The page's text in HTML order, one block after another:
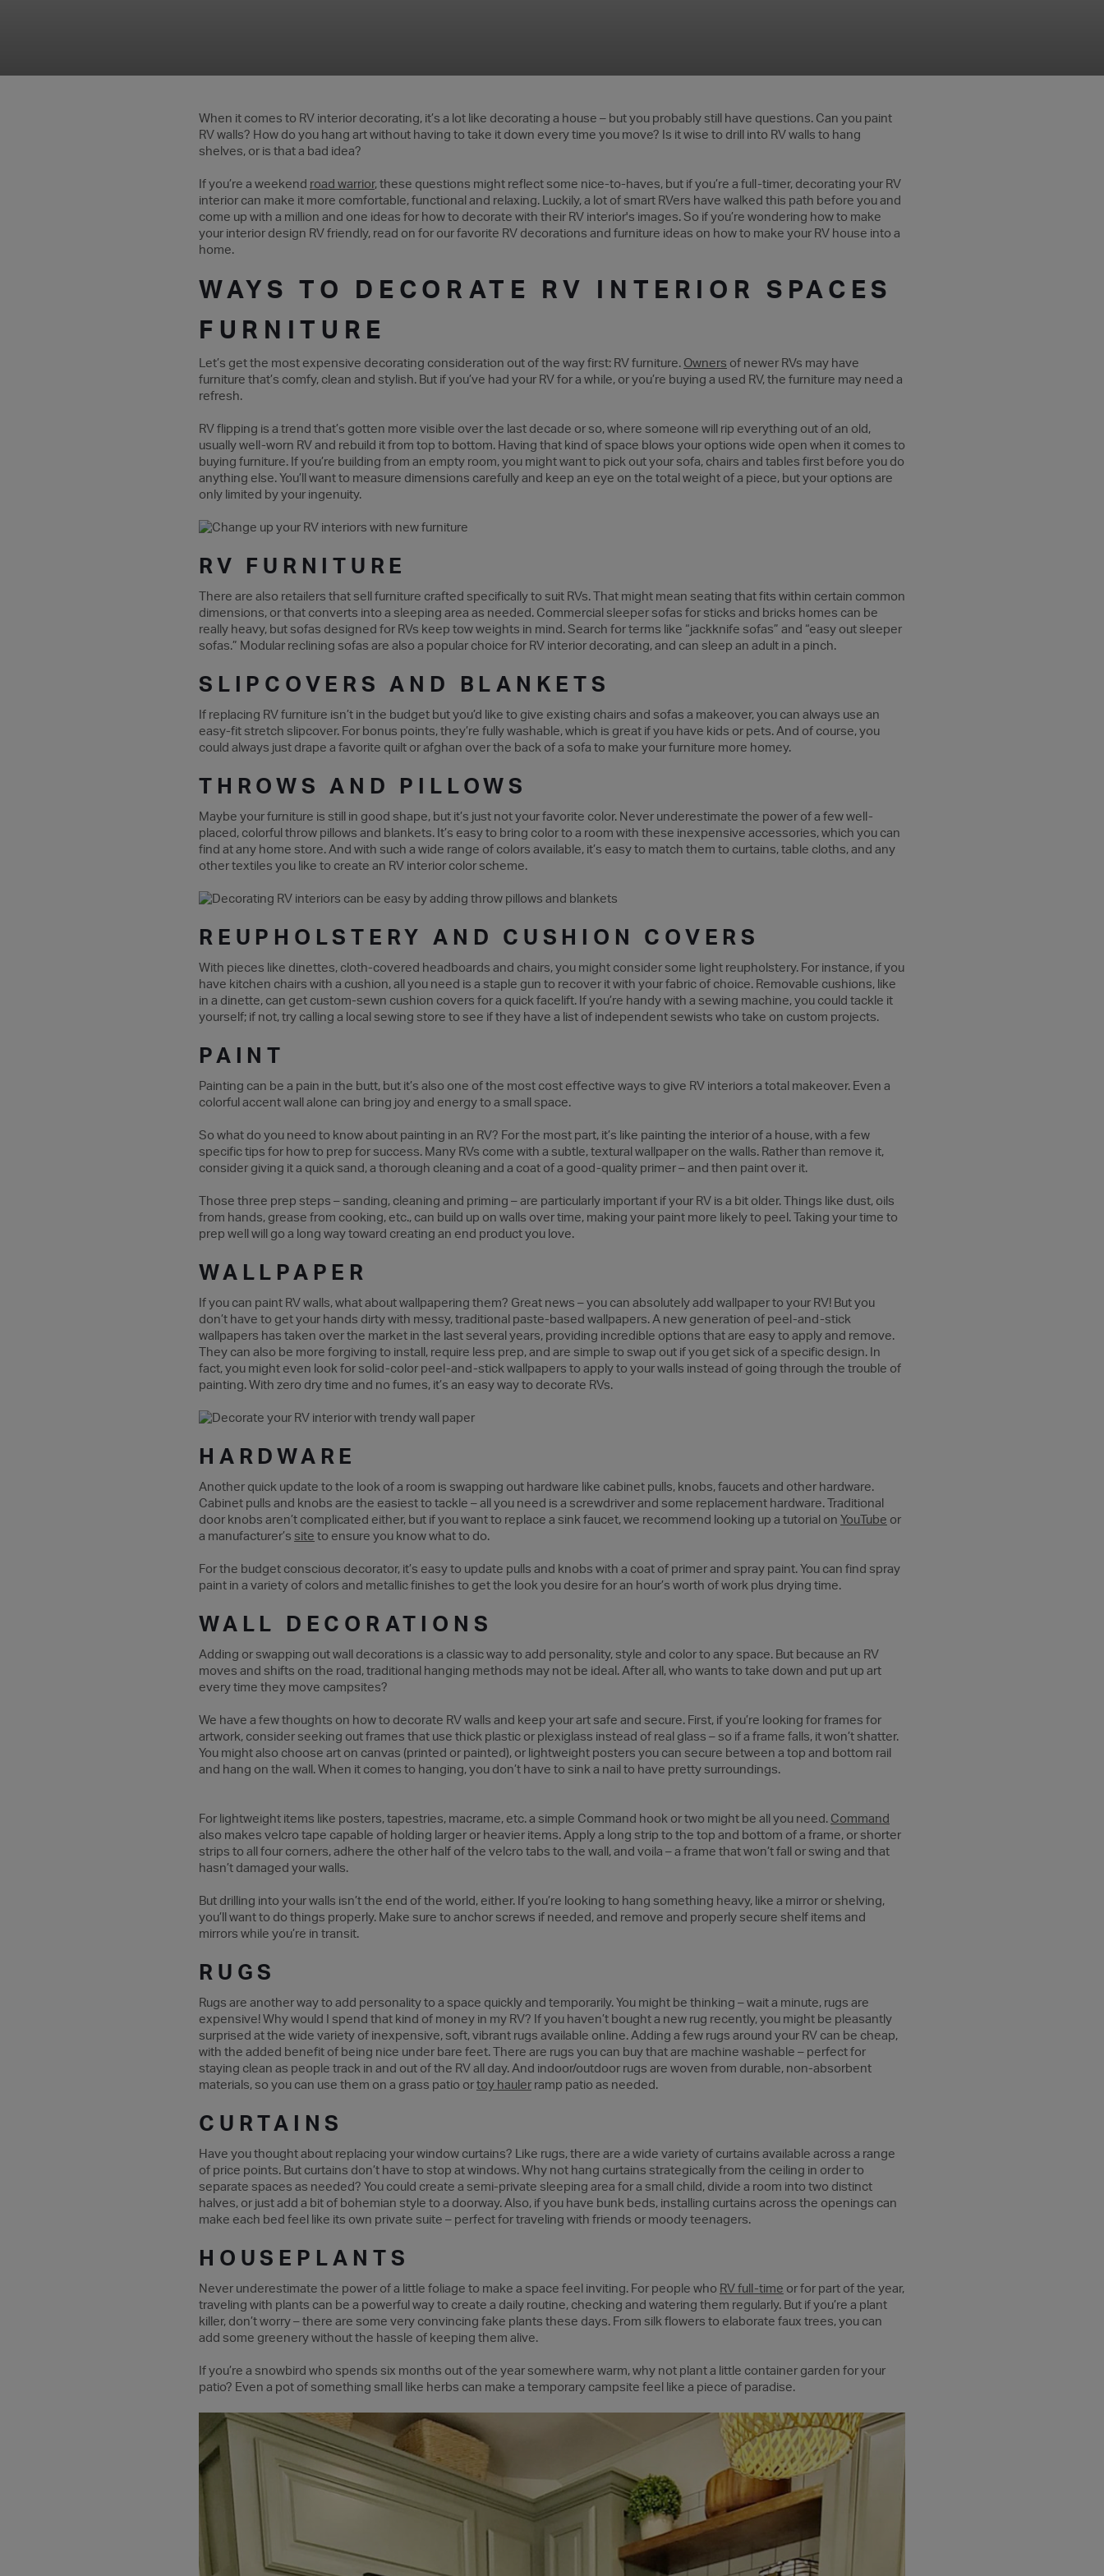
When it comes to RV interior decorating, it’s a lot like decorating a house – but you probably still have questions. Can you paint
RV walls? How do you hang art without having to take it down every time you move? Is it wise to drill into RV walls to hang
shelves, or is that a bad idea?
If you’re a weekend road warrior, these questions might reflect some nice-to-haves, but if you’re a full-timer, decorating your RV
interior can make it more comfortable, functional and relaxing. Luckily, a lot of smart RVers have walked this path before you and
come up with a million and one ideas for how to decorate with their RV interior's images. So if you’re wondering how to make
your interior design RV friendly, read on for our favorite RV decorations and furniture ideas on how to make your RV house into a
home.
WAYS TO DECORATE RV INTERIOR SPACES
FURNITURE
Let’s get the most expensive decorating consideration out of the way first: RV furniture. Owners of newer RVs may have
furniture that’s comfy, clean and stylish. But if you’ve had your RV for a while, or you’re buying a used RV, the furniture may need a
refresh.
RV flipping is a trend that’s gotten more visible over the last decade or so, where someone will rip everything out of an old,
usually well-worn RV and rebuild it from top to bottom. Having that kind of space blows your options wide open when it comes to
buying furniture. If you’re building from an empty room, you might want to pick out your sofa, chairs and tables first before you do
anything else. You’ll want to measure dimensions carefully and keep an eye on the total weight of a piece, but your options are
only limited by your ingenuity.
RV FURNITURE
There are also retailers that sell furniture crafted specifically to suit RVs. That might mean seating that fits within certain common
dimensions, or that converts into a sleeping area as needed. Commercial sleeper sofas for sticks and bricks homes can be
really heavy, but sofas designed for RVs keep tow weights in mind. Search for terms like “jackknife sofas” and “easy out sleeper
sofas.” Modular reclining sofas are also a popular choice for RV interior decorating, and can sleep an adult in a pinch.
SLIPCOVERS AND BLANKETS
If replacing RV furniture isn’t in the budget but you’d like to give existing chairs and sofas a makeover, you can always use an
easy-fit stretch slipcover. For bonus points, they’re fully washable, which is great if you have kids or pets. And of course, you
could always just drape a favorite quilt or afghan over the back of a sofa to make your furniture more homey.
THROWS AND PILLOWS
Maybe your furniture is still in good shape, but it’s just not your favorite color. Never underestimate the power of a few well-
placed, colorful throw pillows and blankets. It’s easy to bring color to a room with these inexpensive accessories, which you can
find at any home store. And with such a wide range of colors available, it’s easy to match them to curtains, table cloths, and any
other textiles you like to create an RV interior color scheme.
REUPHOLSTERY AND CUSHION COVERS
With pieces like dinettes, cloth-covered headboards and chairs, you might consider some light reupholstery. For instance, if you
have kitchen chairs with a cushion, all you need is a staple gun to recover it with your fabric of choice. Removable cushions, like
in a dinette, can get custom-sewn cushion covers for a quick facelift. If you’re handy with a sewing machine, you could tackle it
yourself; if not, try calling a local sewing store to see if they have a list of independent sewists who take on custom projects.
PAINT
Painting can be a pain in the butt, but it’s also one of the most cost effective ways to give RV interiors a total makeover. Even a
colorful accent wall alone can bring joy and energy to a small space.
So what do you need to know about painting in an RV? For the most part, it’s like painting the interior of a house, with a few
specific tips for how to prep for success. Many RVs come with a subtle, textural wallpaper on the walls. Rather than remove it,
consider giving it a quick sand, a thorough cleaning and a coat of a good-quality primer – and then paint over it.
Those three prep steps – sanding, cleaning and priming – are particularly important if your RV is a bit older. Things like dust, oils
from hands, grease from cooking, etc., can build up on walls over time, making your paint more likely to peel. Taking your time to
prep well will go a long way toward creating an end product you love.
WALLPAPER
If you can paint RV walls, what about wallpapering them? Great news – you can absolutely add wallpaper to your RV! But you
don’t have to get your hands dirty with messy, traditional paste-based wallpapers. A new generation of peel-and-stick
wallpapers has taken over the market in the last several years, providing incredible options that are easy to apply and remove.
They can also be more forgiving to install, require less prep, and are simple to swap out if you get sick of a specific design. In
fact, you might even look for solid-color peel-and-stick wallpapers to apply to your walls instead of going through the trouble of
painting. With zero dry time and no fumes, it’s an easy way to decorate RVs.
HARDWARE
Another quick update to the look of a room is swapping out hardware like cabinet pulls, knobs, faucets and other hardware.
Cabinet pulls and knobs are the easiest to tackle – all you need is a screwdriver and some replacement hardware. Traditional
door knobs aren’t complicated either, but if you want to replace a sink faucet, we recommend looking up a tutorial on YouTube or
a manufacturer’s site to ensure you know what to do.
For the budget conscious decorator, it’s easy to update pulls and knobs with a coat of primer and spray paint. You can find spray
paint in a variety of colors and metallic finishes to get the look you desire for an hour’s worth of work plus drying time.
WALL DECORATIONS
Adding or swapping out wall decorations is a classic way to add personality, style and color to any space. But because an RV
moves and shifts on the road, traditional hanging methods may not be ideal. After all, who wants to take down and put up art
every time they move campsites?
We have a few thoughts on how to decorate RV walls and keep your art safe and secure. First, if you’re looking for frames for
artwork, consider seeking out frames that use thick plastic or plexiglass instead of real glass – so if a frame falls, it won’t shatter.
You might also choose art on canvas (printed or painted), or lightweight posters you can secure between a top and bottom rail
and hang on the wall. When it comes to hanging, you don’t have to sink a nail to have pretty surroundings.
For lightweight items like posters, tapestries, macrame, etc. a simple Command hook or two might be all you need. Command
also makes velcro tape capable of holding larger or heavier items. Apply a long strip to the top and bottom of a frame, or shorter
strips to all four corners, adhere the other half of the velcro tabs to the wall, and voila – a frame that won’t fall or swing and that
hasn’t damaged your walls.
But drilling into your walls isn’t the end of the world, either. If you’re looking to hang something heavy, like a mirror or shelving,
you’ll want to do things properly. Make sure to anchor screws if needed, and remove and properly secure shelf items and
mirrors while you’re in transit.
RUGS
Rugs are another way to add personality to a space quickly and temporarily. You might be thinking – wait a minute, rugs are
expensive! Why would I spend that kind of money in my RV? If you haven’t bought a new rug recently, you might be pleasantly
surprised at the wide variety of inexpensive, soft, vibrant rugs available online. Adding a few rugs around your RV can be cheap,
with the added benefit of being nice under bare feet. There are rugs you can buy that are machine washable – perfect for
staying clean as people track in and out of the RV all day. And indoor/outdoor rugs are woven from durable, non-absorbent
materials, so you can use them on a grass patio or toy hauler ramp patio as needed.
CURTAINS
Have you thought about replacing your window curtains? Like rugs, there are a wide variety of curtains available across a range
of price points. But curtains don’t have to stop at windows. Why not hang curtains strategically from the ceiling in order to
separate spaces as needed? You could create a semi-private sleeping area for a small child, divide a room into two distinct
halves, or just add a bit of bohemian style to a doorway. Also, if you have bunk beds, installing curtains across the openings can
make each bed feel like its own private suite – perfect for traveling with friends or moody teenagers.
HOUSEPLANTS
Never underestimate the power of a little foliage to make a space feel inviting. For people who RV full-time or for part of the year,
traveling with plants can be a powerful way to create a daily routine, checking and watering them regularly. But if you’re a plant
killer, don’t worry – there are some very convincing fake plants these days. From silk flowers to elaborate faux trees, you can
add some greenery without the hassle of keeping them alive.
If you’re a snowbird who spends six months out of the year somewhere warm, why not plant a little container garden for your
patio? Even a pot of something small like herbs can make a temporary campsite feel like a piece of paradise.